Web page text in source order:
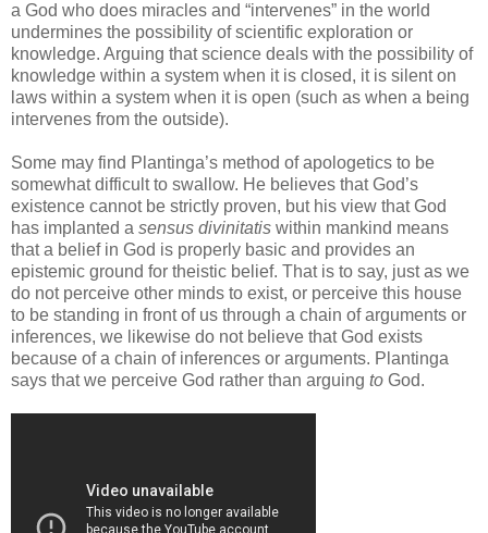
a God who does miracles and “intervenes” in the world
undermines the possibility of scientific exploration or
knowledge. Arguing that science deals with the possibility of
knowledge within a system when it is closed, it is silent on
laws within a system when it is open (such as when a being
intervenes from the outside).
Some may find Plantinga’s method of apologetics to be
somewhat difficult to swallow. He believes that God’s
existence cannot be strictly proven, but his view that God
has implanted a sensus divinitatis within mankind means
that a belief in God is properly basic and provides an
epistemic ground for theistic belief. That is to say, just as we
do not perceive other minds to exist, or perceive this house
to be standing in front of us through a chain of arguments or
inferences, we likewise do not believe that God exists
because of a chain of inferences or arguments. Plantinga
says that we perceive God rather than arguing to God.